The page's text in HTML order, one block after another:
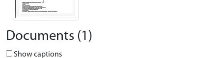
Documents (1)
Show captions